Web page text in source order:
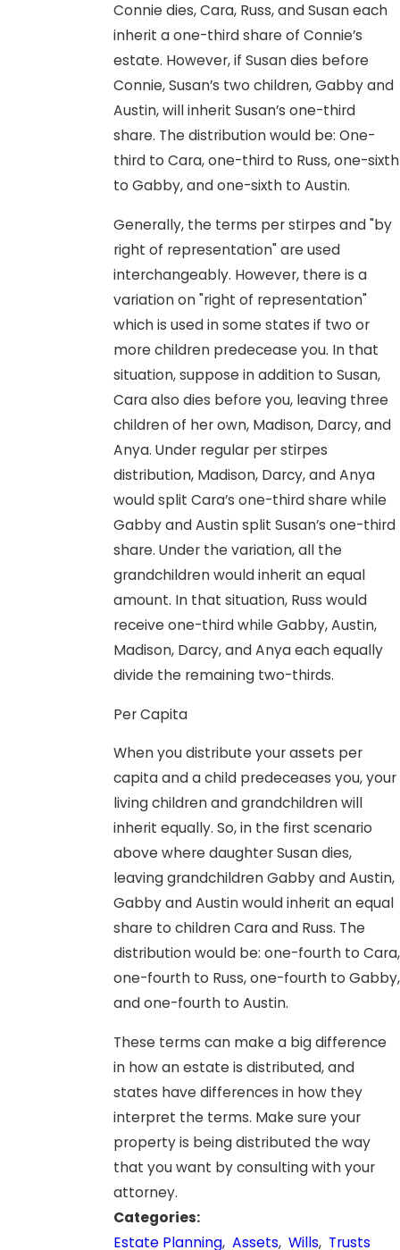
Connie dies, Cara, Russ, and Susan each
inherit a one-third share of Connie’s
estate. However, if Susan dies before
Connie, Susan’s two children, Gabby and
Austin, will inherit Susan’s one-third
share. The distribution would be: One-
third to Cara, one-third to Russ, one-sixth
to Gabby, and one-sixth to Austin.
Generally, the terms per stirpes and "by
right of representation" are used
interchangeably. However, there is a
variation on "right of representation"
which is used in some states if two or
more children predecease you. In that
situation, suppose in addition to Susan,
Cara also dies before you, leaving three
children of her own, Madison, Darcy, and
Anya. Under regular per stirpes
distribution, Madison, Darcy, and Anya
would split Cara’s one-third share while
Gabby and Austin split Susan’s one-third
share. Under the variation, all the
grandchildren would inherit an equal
amount. In that situation, Russ would
receive one-third while Gabby, Austin,
Madison, Darcy, and Anya each equally
divide the remaining two-thirds.
Per Capita
When you distribute your assets per
capita and a child predeceases you, your
living children and grandchildren will
inherit equally. So, in the first scenario
above where daughter Susan dies,
leaving grandchildren Gabby and Austin,
Gabby and Austin would inherit an equal
share to children Cara and Russ. The
distribution would be: one-fourth to Cara,
one-fourth to Russ, one-fourth to Gabby,
and one-fourth to Austin.
These terms can make a big difference
in how an estate is distributed, and
states have differences in how they
interpret the terms. Make sure your
property is being distributed the way
that you want by consulting with your
attorney.
Categories:
Estate Planning, Assets, Wills, Trusts